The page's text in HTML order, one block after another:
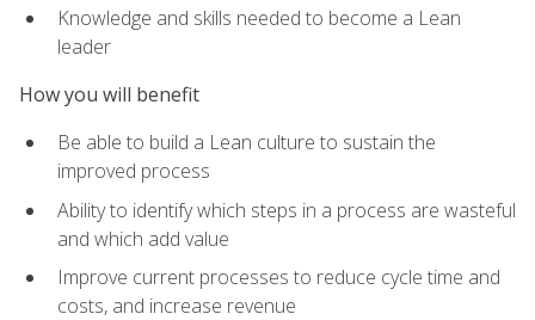
Knowledge and skills needed to become a Lean
leader
How you will benefit
Be able to build a Lean culture to sustain the
improved process
Ability to identify which steps in a process are wasteful
and which add value
Improve current processes to reduce cycle time and
costs, and increase revenue